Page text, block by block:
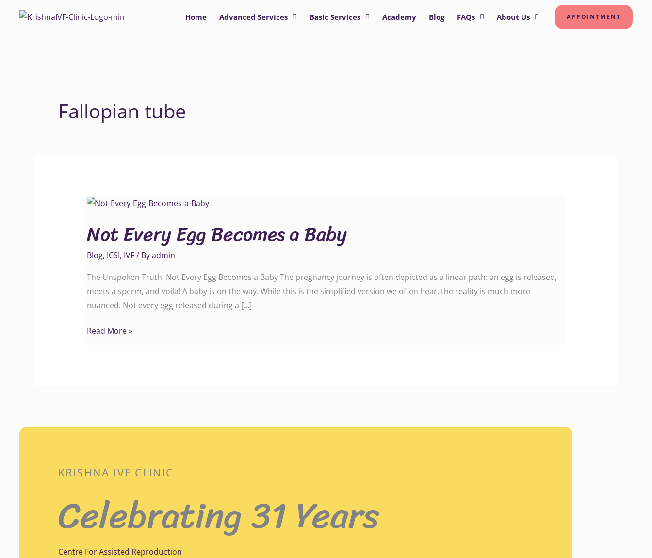
Home Advanced Services Basic Services Academy Blog FAQs About Us APPOINTMENT
Fallopian tube
Not Every Egg Becomes a Baby
Blog, ICSI, IVF/ Byadmin
The Unspoken Truth: Not Every Egg Becomes a Baby The pregnancy journey is often depicted as a linear path: an egg is released,
meets a sperm, and voila! A baby is on the way. While this is the simplified version we often hear, the reality is much more
nuanced. Not every egg released during a […]
Not
Egg
Becomes
a
Baby
Read More »
KRISHNA IVF CLINIC
Celebrating 31 Years
Centre For Assisted Reproduction